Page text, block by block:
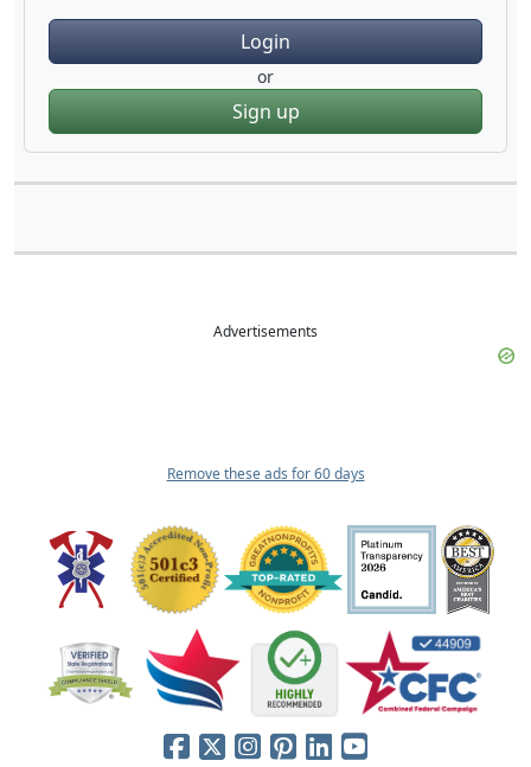
Login
or
Sign up
Advertisements
Remove these ads for 60 days